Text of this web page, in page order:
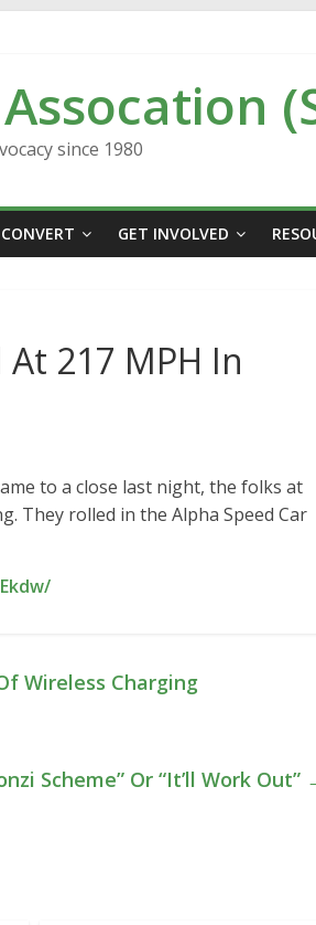
since 1980
CONVERT GET INVOLVED
217 MPH In
to a close last night, the folks at
They rolled in the Alpha Speed Car
Wireless Charging
Scheme” Or “It’ll Work Out”